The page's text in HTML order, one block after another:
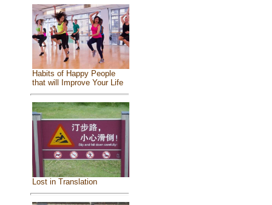
Habits of Happy People
that will Improve Your Life
Lost in Translation